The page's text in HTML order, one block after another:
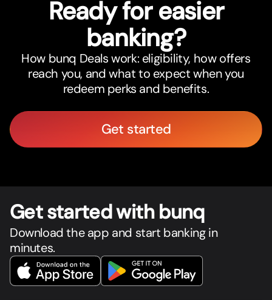
Ready for easier
banking?
How bunq Deals work: eligibility, how offers
reach you, and what to expect when you
redeem perks and benefits.
Get started
Get started with bunq
Download the app and start banking in
minutes.